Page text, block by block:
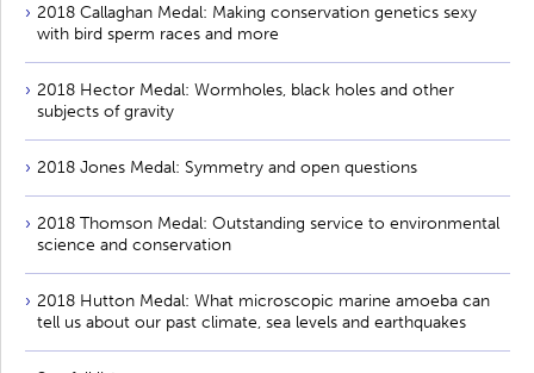
2018 Callaghan Medal: Making conservation genetics sexy
with bird sperm races and more
2018 Hector Medal: Wormholes, black holes and other
subjects of gravity
2018 Jones Medal: Symmetry and open questions
2018 Thomson Medal: Outstanding service to environmental
science and conservation
2018 Hutton Medal: What microscopic marine amoeba can
tell us about our past climate, sea levels and earthquakes